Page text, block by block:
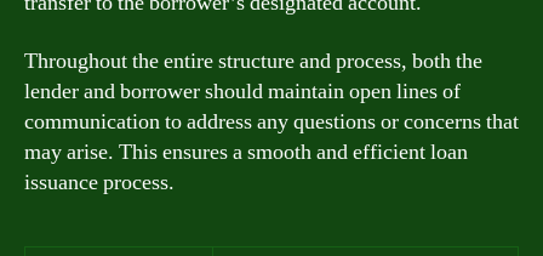
Throughout the entire structure and process, both the
lender and borrower should maintain open lines of
communication to address any questions or concerns that
may arise. This ensures a smooth and efficient loan
issuance process.